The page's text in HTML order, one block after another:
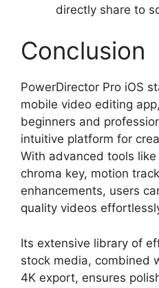
directly share to
Conclusion
PowerDirector Pro iOS
mobile video editing
beginners and
intuitive platform for
With advanced tools
chroma key, motion
enhancements, users
quality videos
Its extensive library of
stock media, combined
4K export, ensures